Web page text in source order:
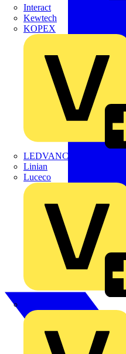
Interact
Kewtech
KOPEX
LEDVANCE
Linian
Luceco